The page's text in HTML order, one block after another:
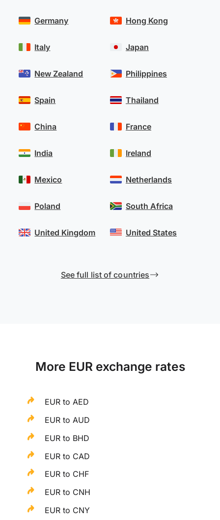
Germany
Italy
New Zealand
Spain
Hong Kong
Japan
Philippines
Thailand
China
India
Mexico
Poland
United Kingdom
France
Ireland
Netherlands
South Africa
United States
See full list of countries
More EUR exchange rates
EUR to AED
EUR to AUD
EUR to BHD
EUR to CAD
EUR to CHF
EUR to CNH
EUR to CNY